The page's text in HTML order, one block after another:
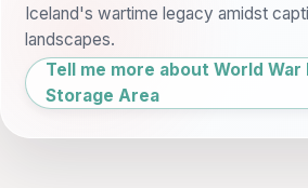
Iceland's wartime legacy amidst
landscapes.
Tell me more about World War
Storage Area